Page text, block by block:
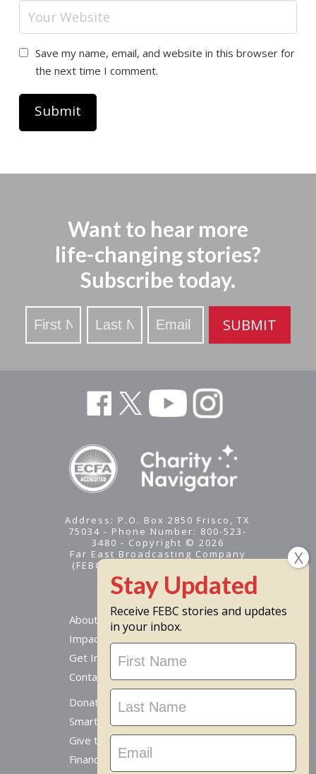
Save my name, email, and website in this browser for
the next time I comment.
Want to hear more
life-changing stories?
Subscribe today.
Stay
Updated
SUBMIT
Address: P.O. Box 2850 Frisco, TX
75034 - Phone Number: 800-523-
3480 - Copyright © 2026
Far East Broadcasting Company
(FEBC) is a 501(c)(3) nonprofit -
Tax ID #95-1461574
About
Impact
Get Involved
Contact Us
Donate Online
Smart Giving Options
Give to a Missionary
Financial Accountability
Receive FEBC stories and updates
in your inbox.
Stay
Updated